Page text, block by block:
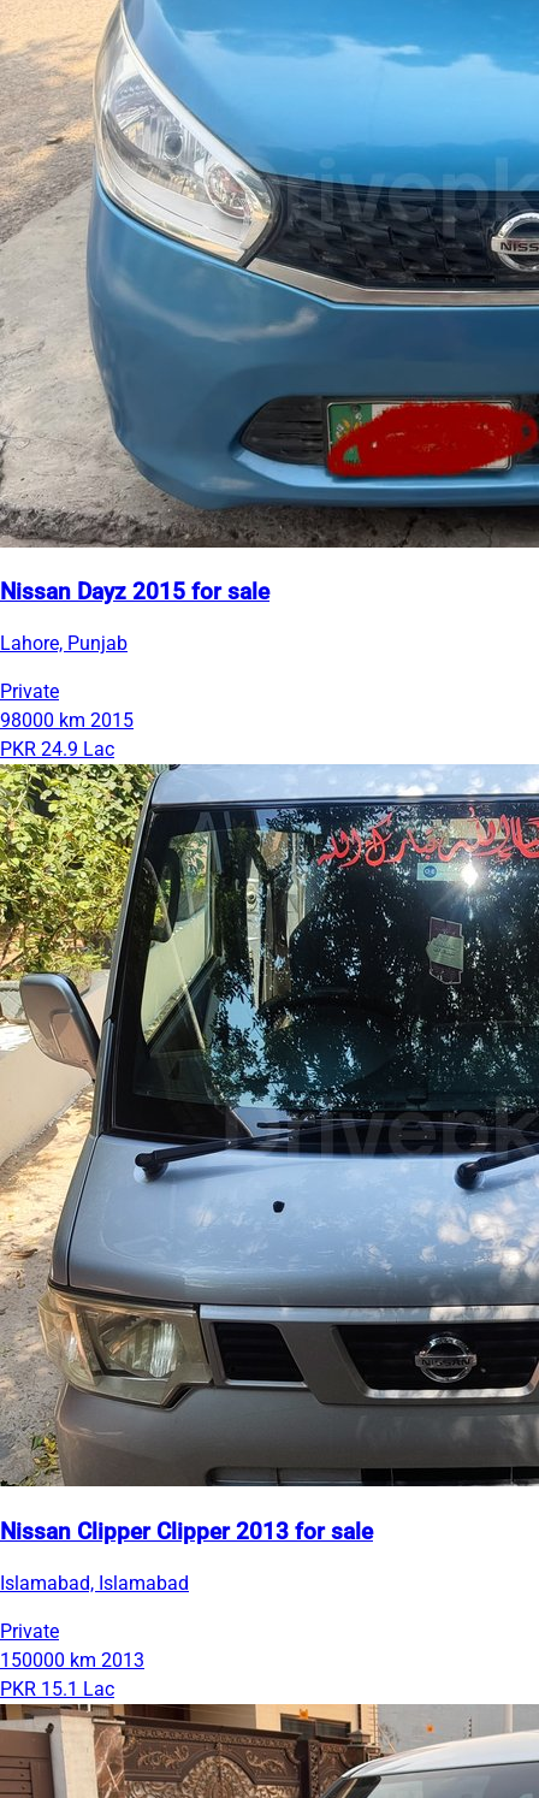
Nissan Dayz 2015 for sale
Lahore, Punjab
Private
98000 km 2015
PKR 24.9 Lac
Nissan Clipper Clipper 2013 for sale
Islamabad, Islamabad
Private
150000 km 2013
PKR 15.1 Lac